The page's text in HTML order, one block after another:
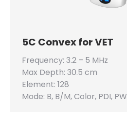
5C Convex for VET
Frequency: 3.2 – 5 MHz
Max Depth: 30.5 cm
Element: 128
Mode: B, B/M, Color, PDI, PW